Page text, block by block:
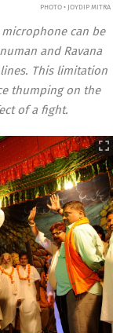
PHOTO • JOYDIP MITRA
can be
and Ravana
This limitation
thumping on the
of a fight.